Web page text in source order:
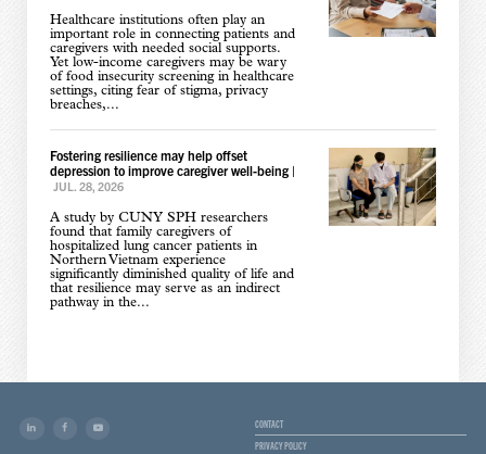
Healthcare institutions often play an
important role in connecting patients and
caregivers with needed social supports.
Yet low-income caregivers may be wary
of food insecurity screening in healthcare
settings, citing fear of stigma, privacy
breaches,...
Fostering resilience may help offset
depression to improve caregiver well-being|
JUL. 28, 2026
A study by CUNY SPH researchers
found that family caregivers of
hospitalized lung cancer patients in
Northern Vietnam experience
significantly diminished quality of life and
that resilience may serve as an indirect
pathway in the...
CONTACT
PRIVACY POLICY